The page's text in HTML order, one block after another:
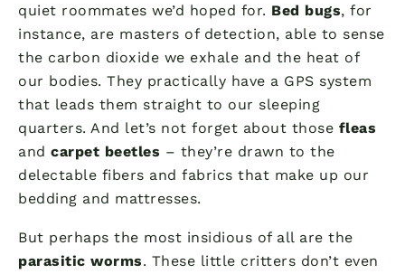
quiet roommates we’d hoped for. Bed bugs, for
instance, are masters of detection, able to sense
the carbon dioxide we exhale and the heat of
our bodies. They practically have a GPS system
that leads them straight to our sleeping
quarters. And let’s not forget about those fleas
and carpet beetles – they’re drawn to the
delectable fibers and fabrics that make up our
bedding and mattresses.
But perhaps the most insidious of all are the
parasitic worms. These little critters don’t even